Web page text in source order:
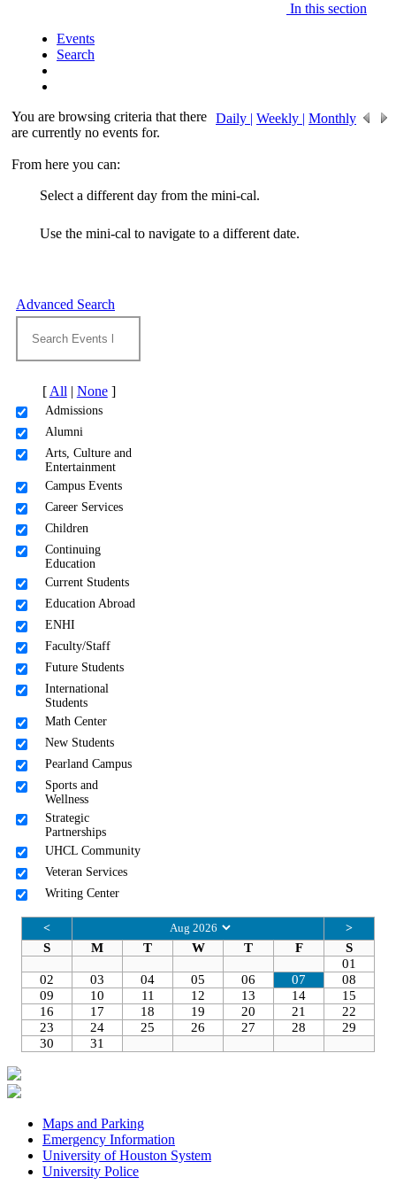
In this section
Events
Search
Daily | Weekly | Monthly
You are browsing criteria that there
are currently no events for.
From here you can:
Select a different day from the mini-cal.
Use the mini-cal to navigate to a different date.
Advanced Search
[ All | None]
Admissions
Alumni
Arts, Culture and
Entertainment
Campus Events
Career Services
Children
Continuing
Education
Current Students
Education Abroad
ENHI
Faculty/Staff
Future Students
International
Students
Math Center
New Students
Pearland Campus
Sports and
Wellness
Strategic
Partnerships
UHCL Community
Veteran Services
Writing Center
< >
S M T W T F
S
01
02
03 04 05 06 07
08
09
10 11 12 13 14
15
16
17 18 19 20 21
22
23
24 25 26 27 28
29
30
31
Maps and Parking
Emergency Information
University of Houston System
University Police